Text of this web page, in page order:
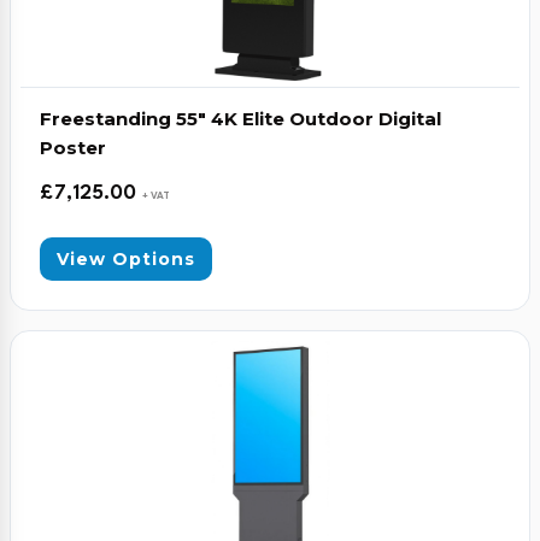
Shop All
Blog
My account Contact us
0151 372 7766
Freestanding 55″ 4K Elite Outdoor Digital
Poster
£7,125.00 + VAT
View Options